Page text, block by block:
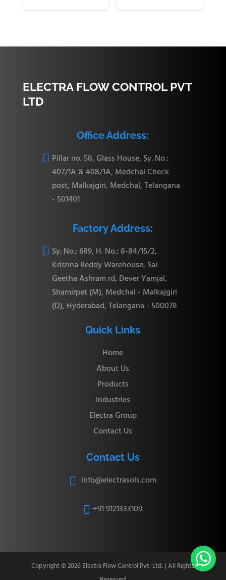
ELECTRA FLOW CONTROL PVT
LTD
Office Address:
 Pillar no. 58, Glass House, Sy. No.:
407/1A & 408/1A, Medchal Check
post, Malkajgiri, Medchal, Telangana
- 501401
Factory Address:
 Sy. No.: 689, H. No.: 8-84/15/2,
Krishna Reddy Warehouse, Sai
Geetha Ashram rd, Dever Yamjal,
Shamirpet (M), Medchal - Malkajgiri
(D), Hyderabad, Telangana - 500078
Quick Links
Home
About Us
Products
Industries
Electra Group
Contact Us
Contact Us
 info@electrasols.com
 +91 9121333109

Copyright © 2026 Electra Flow Control Pvt. Ltd. | All Rights